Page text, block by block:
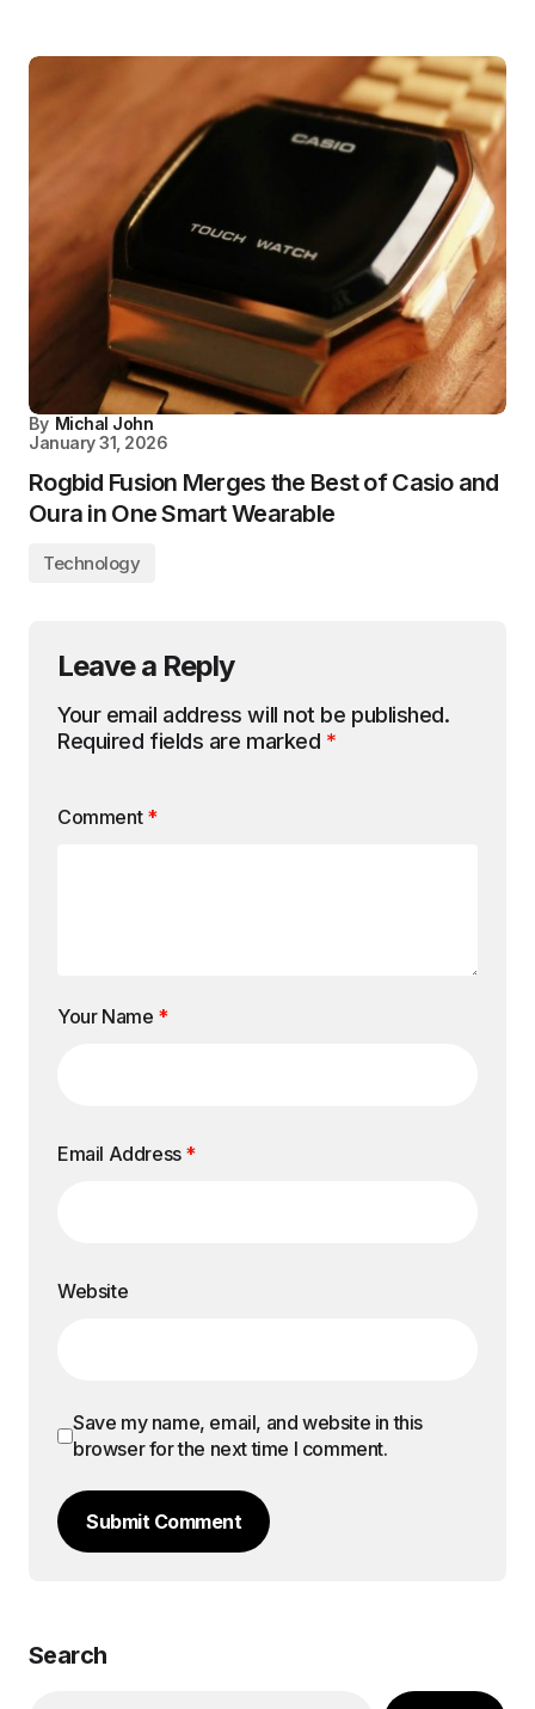
By Michal John
January 31, 2026
Rogbid Fusion Merges the Best of Casio and
Oura in One Smart Wearable
Technology
Leave a Reply
Your email address will not be published.
Required fields are marked *
Comment *
Your Name *
Email Address *
Website
Save my name, email, and website in this
browser for the next time I comment.
Submit Comment
Search